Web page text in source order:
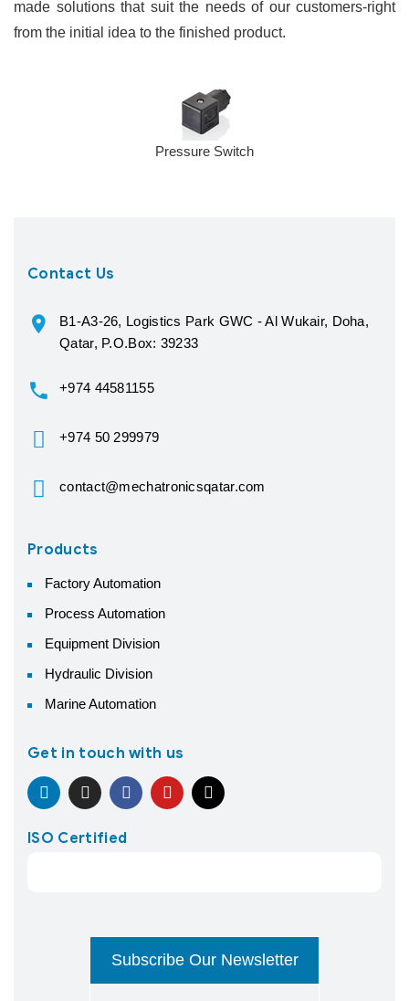
made solutions that suit the needs of our customers-right
from the initial idea to the finished product.
Pressure Switch
Contact Us
B1-A3-26, Logistics Park GWC - Al Wukair, Doha,
Qatar, P.O.Box: 39233
+974 44581155
+974 50 299979
contact@mechatronicsqatar.com
Products
Factory Automation
Process Automation
Equipment Division
Hydraulic Division
Marine Automation
Get in touch with us
ISO Certified